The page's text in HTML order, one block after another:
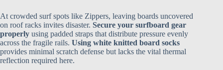
At crowded surf spots like Zippers, leaving boards uncovered
on roof racks invites disaster. Secure your surfboard gear
properly using padded straps that distribute pressure evenly
across the fragile rails. Using white knitted board socks
provides minimal scratch defense but lacks the vital thermal
reflection required here.